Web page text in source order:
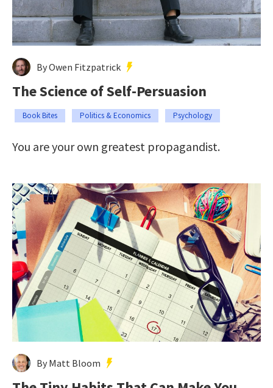
By Owen Fitzpatrick
The Science of Self-Persuasion
Book Bites Politics & Economics Psychology
You are your own greatest propagandist.
By Matt Bloom